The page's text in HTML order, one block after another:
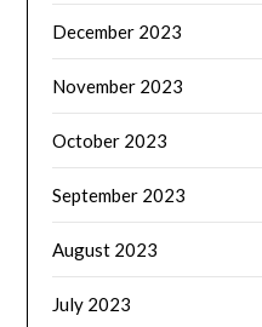
December 2023
November 2023
October 2023
September 2023
August 2023
July 2023